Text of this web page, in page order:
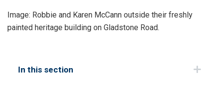
Image: Robbie and Karen McCann outside their freshly
painted heritage building on Gladstone Road.
In this section